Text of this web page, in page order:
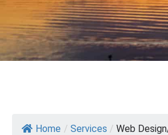
Home / Services / Web